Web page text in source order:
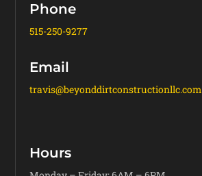
Phone
515-250-9277
Email
travis@beyonddirtconstructionllc.com
Hours